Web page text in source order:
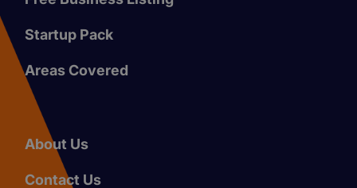
Startup Pack
Areas Covered
About Us
Contact Us